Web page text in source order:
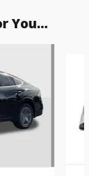
You...